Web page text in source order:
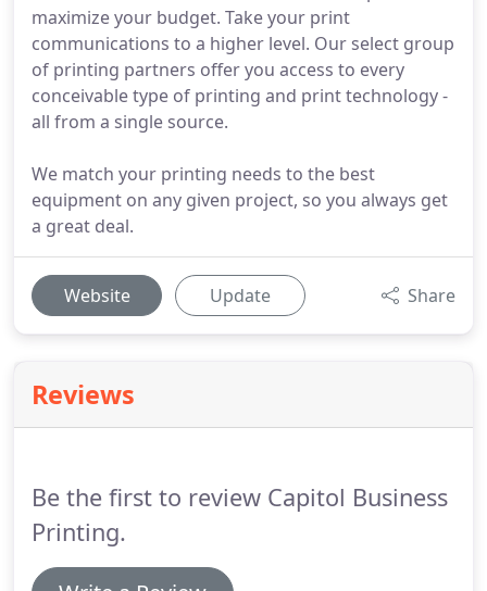
maximize your budget. Take your print
communications to a higher level. Our select group
of printing partners offer you access to every
conceivable type of printing and print technology -
all from a single source.
We match your printing needs to the best
equipment on any given project, so you always get
a great deal.
Website Update Share
Reviews
Be the first to review Capitol Business
Printing.